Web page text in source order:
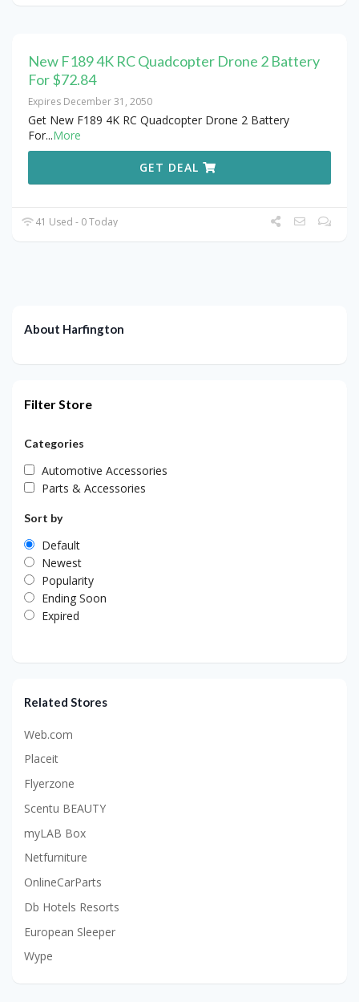
New F189 4K RC Quadcopter Drone 2 Battery
For $72.84
Expires December 31, 2050
Get New F189 4K RC Quadcopter Drone 2 Battery
For...More
GET DEAL
41 Used - 0 Today
About Harfington
Filter Store
Categories
Automotive Accessories
Parts & Accessories
Sort by
Default
Newest
Popularity
Ending Soon
Expired
Related Stores
Web.com
Placeit
Flyerzone
Scentu BEAUTY
myLAB Box
Netfurniture
OnlineCarParts
Db Hotels Resorts
European Sleeper
Wype